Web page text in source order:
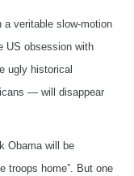
a veritable slow-motion
US obsession with
ugly historical
— will disappear
Obama will be
troops home”. But one